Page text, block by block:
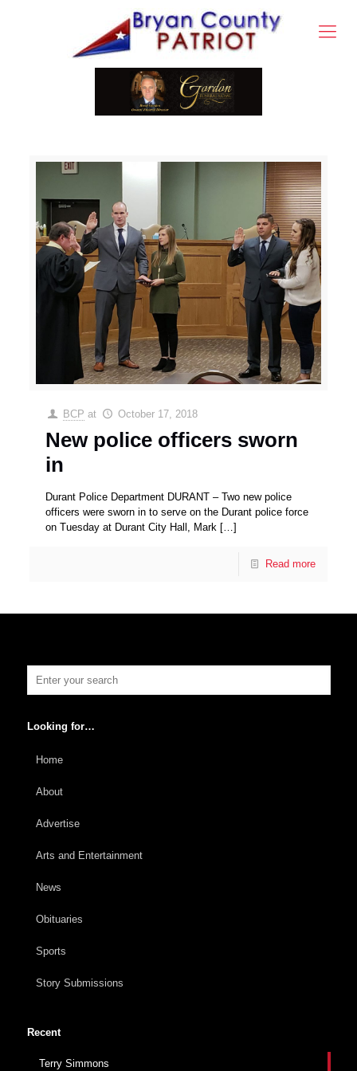
BCP at October 17, 2018
New police officers sworn
in
Durant Police Department DURANT – Two new police
officers were sworn in to serve on the Durant police force
on Tuesday at Durant City Hall, Mark […]
Read more
Looking for…
Home
About
Advertise
Arts and Entertainment
News
Obituaries
Sports
Story Submissions
Recent
Terry Simmons